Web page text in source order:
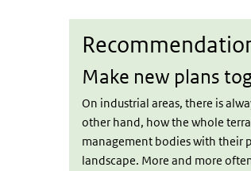
Make new plans
On industrial areas, there is
other hand, how the whole
management bodies with their
landscape. More and more